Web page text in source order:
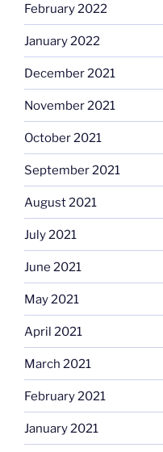
February 2022
January 2022
December 2021
November 2021
October 2021
September 2021
August 2021
July 2021
June 2021
May 2021
April 2021
March 2021
February 2021
January 2021